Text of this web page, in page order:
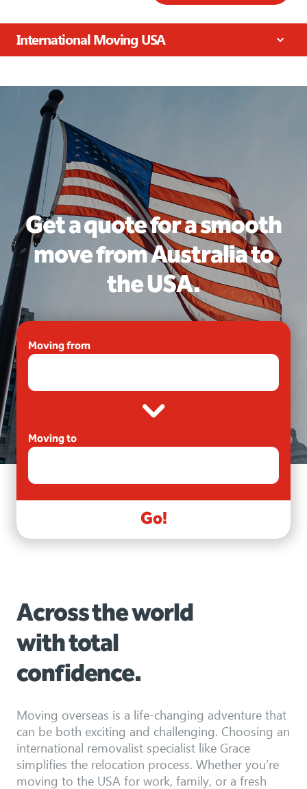
International Moving USA
Get a quote for a smooth
move from Australia to
the USA.
Moving from
Moving to
Go!
Across the world
with total
confidence.
Moving overseas is a life-changing adventure that
can be both exciting and challenging. Choosing an
international removalist specialist like Grace
simplifies the relocation process. Whether you’re
moving to the USA for work, family, or a fresh